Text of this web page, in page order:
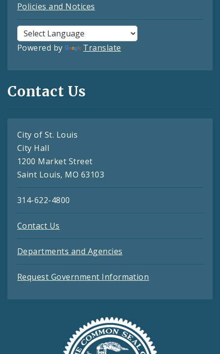
Policies and Notices
Powered by Translate
Contact Us
City of St. Louis
City Hall
1200 Market Street
Saint Louis, MO 63103
314-622-4800
Contact Us
Departments and Agencies
Request Government Information